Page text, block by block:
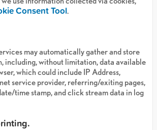
Consent Tool.
may automatically gather and store
including, without limitation, data available
which could include IP Address,
service provider, referring/exiting pages,
time stamp, and click stream data in log